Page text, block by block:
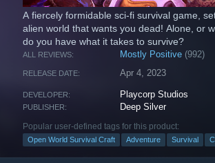
A fiercely formidable sci-fi survival game,
alien world that wants you dead! Alone, or
do you have what it takes to survive?
ALL REVIEWS: Mostly Positive (992)
RELEASE DATE: Apr 4, 2023
DEVELOPER: Playcorp Studios
PUBLISHER: Deep Silver
Popular user-defined tags for this product:
Open World Survival Craft Adventure Survival